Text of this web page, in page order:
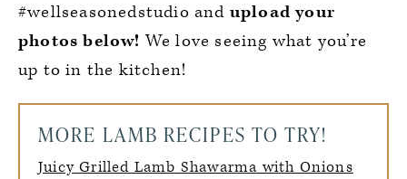
#wellseasonedstudio and upload your
photos below! We love seeing what you’re
up to in the kitchen!
MORE LAMB RECIPES TO TRY!
Juicy Grilled Lamb Shawarma with Onions